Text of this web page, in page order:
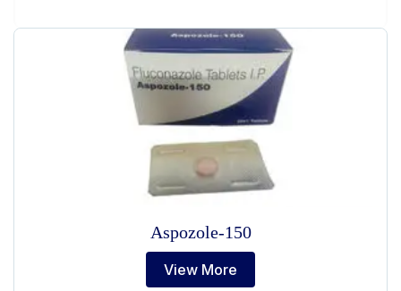
Aspozole-150
View More